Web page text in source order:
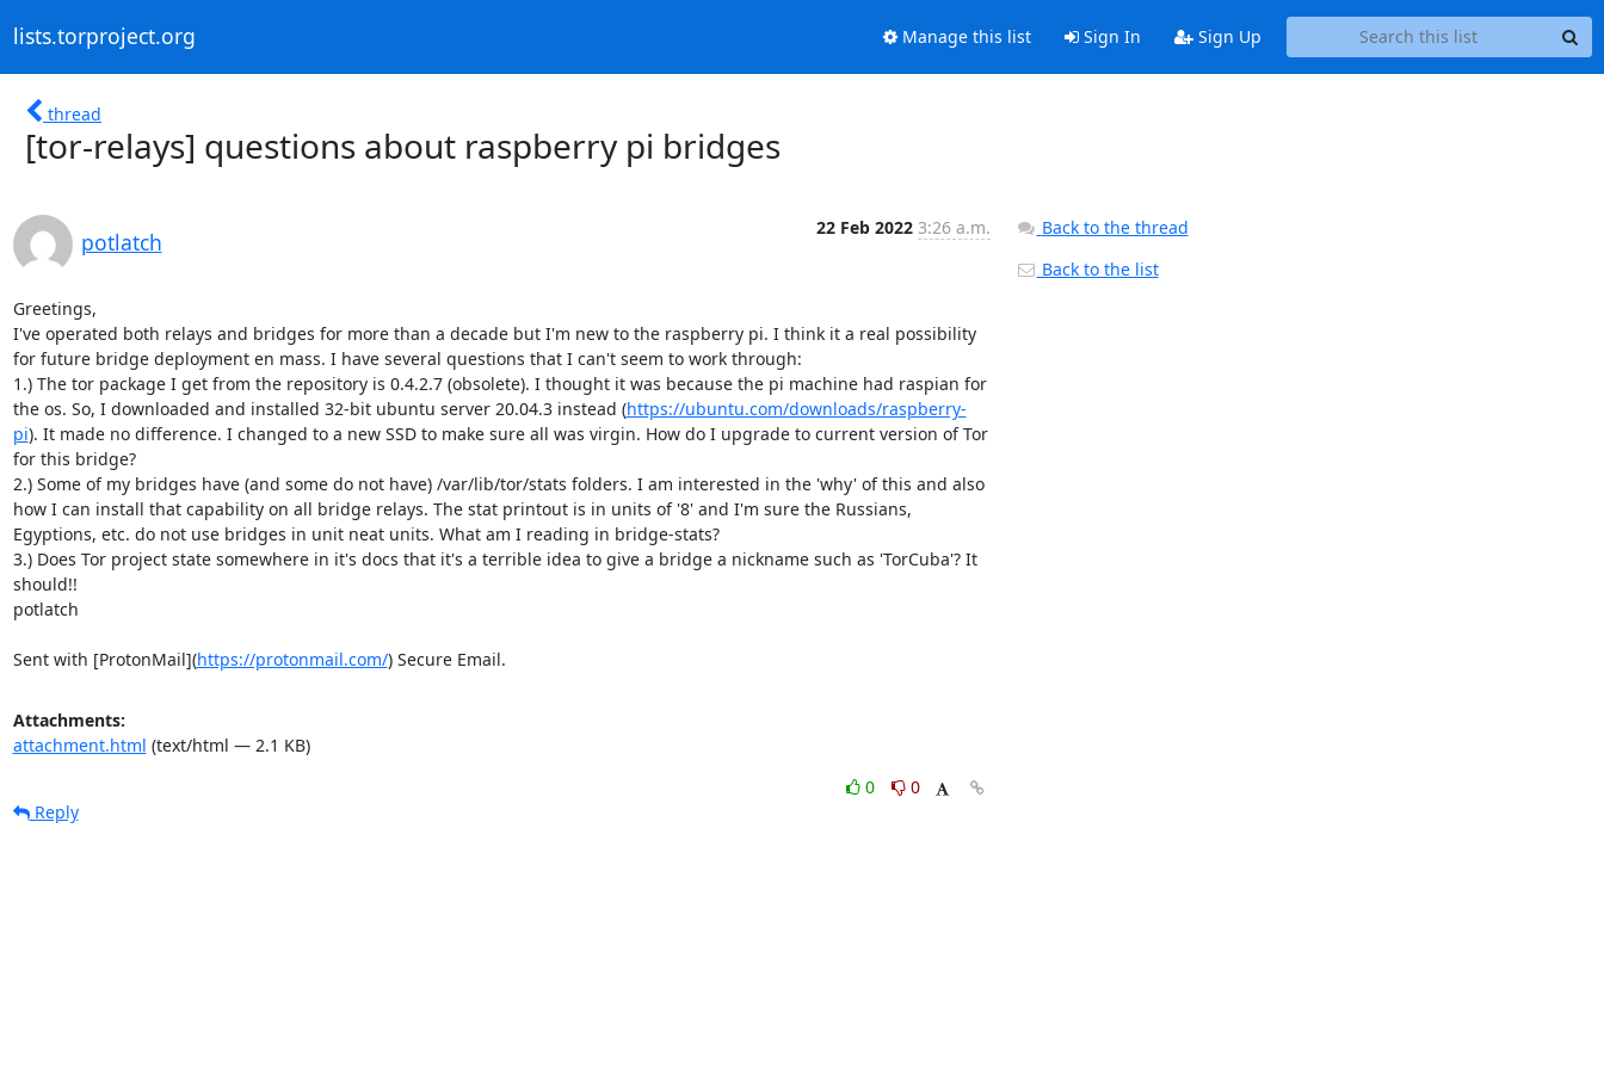
lists.torproject.org Manage this list Sign In Sign Up
thread
[tor-relays] questions about raspberry pi bridges
potlatch
22 Feb 2022 3:26 a.m.
Greetings,
I've operated both relays and bridges for more than a decade but I'm new to the raspberry pi. I think it a real possibility
for future bridge deployment en mass. I have several questions that I can't seem to work through:
1.) The tor package I get from the repository is 0.4.2.7 (obsolete). I thought it was because the pi machine had raspian for
the os. So, I downloaded and installed 32-bit ubuntu server 20.04.3 instead (https://ubuntu.com/downloads/raspberry-
pi). It made no difference. I changed to a new SSD to make sure all was virgin. How do I upgrade to current version of Tor
for this bridge?
2.) Some of my bridges have (and some do not have) /var/lib/tor/stats folders. I am interested in the 'why' of this and also
how I can install that capability on all bridge relays. The stat printout is in units of '8' and I'm sure the Russians,
Egyptions, etc. do not use bridges in unit neat units. What am I reading in bridge-stats?
3.) Does Tor project state somewhere in it's docs that it's a terrible idea to give a bridge a nickname such as 'TorCuba'? It
should!!
potlatch
Sent with [ProtonMail](https://protonmail.com/) Secure Email.
Attachments:
attachment.html (text/html — 2.1 KB)
0
0
Reply
Back to the thread
Back to the list